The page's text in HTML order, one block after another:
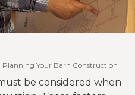
Planning Your Barn Construction
be considered when